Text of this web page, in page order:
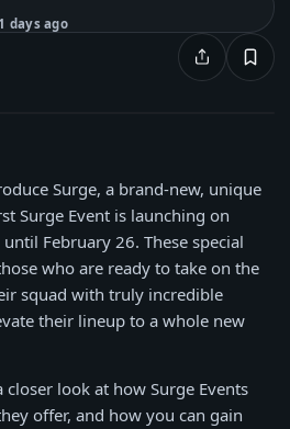
days ago
Surge, a brand-new, unique
Surge Event is launching on
February 26. These special
who are ready to take on the
squad with truly incredible
their lineup to a whole new
closer look at how Surge Events
offer, and how you can gain